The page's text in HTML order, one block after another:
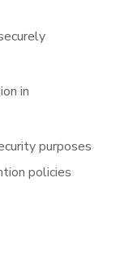
in
purposes
policies